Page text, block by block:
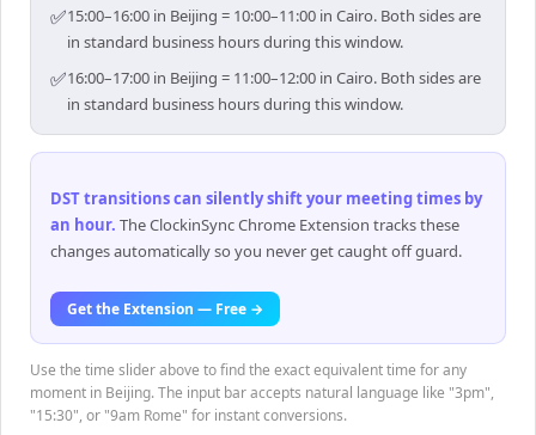
✅15:00–16:00 in Beijing = 10:00–11:00 in Cairo. Both sides are
in standard business hours during this window.
✅16:00–17:00 in Beijing = 11:00–12:00 in Cairo. Both sides are
in standard business hours during this window.
DST transitions can silently shift your meeting times by
an hour. The ClockinSync Chrome Extension tracks these
changes automatically so you never get caught off guard.
Get the Extension — Free →
Use the time slider above to find the exact equivalent time for any
moment in Beijing. The input bar accepts natural language like "3pm",
"15:30", or "9am Rome" for instant conversions.